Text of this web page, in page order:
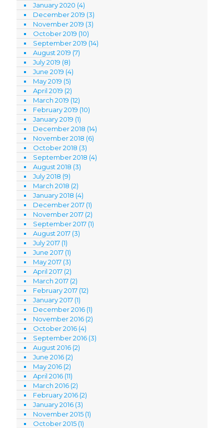
January 2020 (4)
December 2019 (3)
November 2019 (3)
October 2019 (10)
September 2019 (14)
August 2019 (7)
July 2019 (8)
June 2019 (4)
May 2019 (5)
April 2019 (2)
March 2019 (12)
February 2019 (10)
January 2019 (1)
December 2018 (14)
November 2018 (6)
October 2018 (3)
September 2018 (4)
August 2018 (3)
July 2018 (9)
March 2018 (2)
January 2018 (4)
December 2017 (1)
November 2017 (2)
September 2017 (1)
August 2017 (3)
July 2017 (1)
June 2017 (1)
May 2017 (3)
April 2017 (2)
March 2017 (2)
February 2017 (12)
January 2017 (1)
December 2016 (1)
November 2016 (2)
October 2016 (4)
September 2016 (3)
August 2016 (2)
June 2016 (2)
May 2016 (2)
April 2016 (11)
March 2016 (2)
February 2016 (2)
January 2016 (3)
November 2015 (1)
October 2015 (1)